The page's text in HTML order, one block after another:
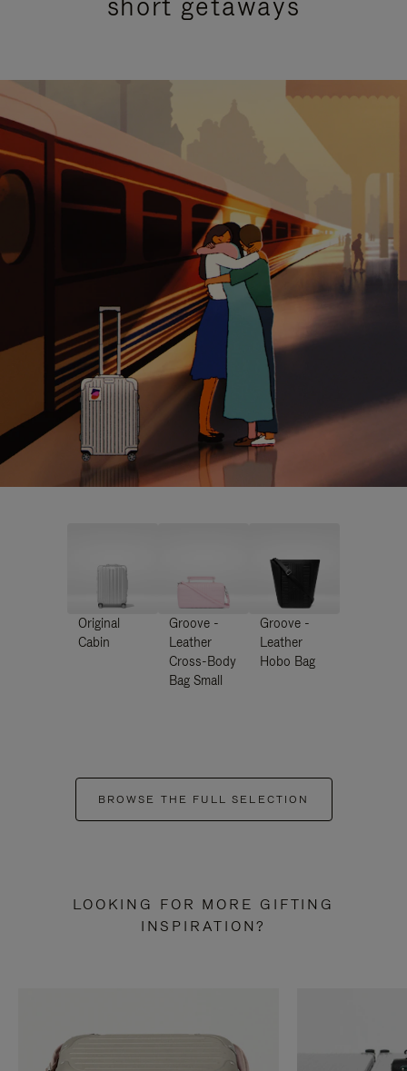
Original
Cabin
Groove -
Leather
Cross-Body
Bag Small
Groove -
Leather
Hobo Bag
BROWSE THE FULL SELECTION
LOOKING FOR MORE GIFTING
INSPIRATION?